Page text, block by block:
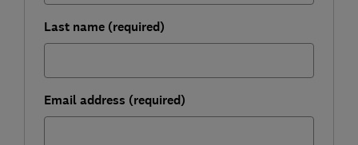
Last name (required)
Email address (required)